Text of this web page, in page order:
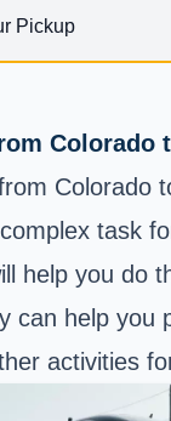
Colorado
Colorado
task
help you do
can help you
activities
Pickup